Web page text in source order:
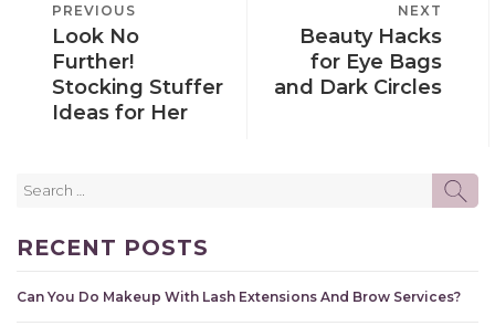
NAVIGATION
PREVIOUS
POST
PREVIOUS
Look No
Further!
Stocking Stuffer
Ideas for Her
POST
NEXT
Beauty Hacks
for Eye Bags
and Dark Circles
RECENT POSTS
Can You Do Makeup With Lash Extensions And Brow Services?